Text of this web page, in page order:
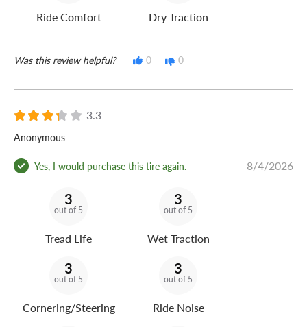
Ride Comfort Dry Traction
Was this review helpful? 0 0
3.3
Anonymous
Yes, I would purchase this tire again. 8/4/2026
3
out of 5
Tread Life
3
out of 5
Wet Traction
3
out of 5
Cornering/Steering
3
out of 5
Ride Noise